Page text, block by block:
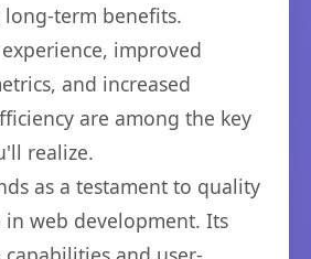
term benefits.
improved
and increased
are among the key
realize.
as a testament to quality
web development. Its